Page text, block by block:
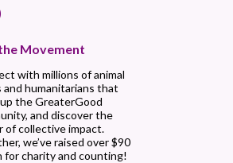
Movement
with millions of animal
and humanitarians that
the GreaterGood
and discover the
of collective impact.
we’ve raised over $90
for charity and counting!